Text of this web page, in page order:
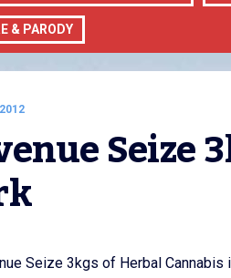
& PARODY
Seize
Seize 3kgs of Herbal Cannabis